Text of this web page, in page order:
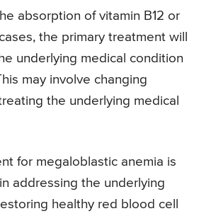
absorption of vitamin B12 or
the primary treatment will
underlying medical condition
may involve changing
the underlying medical
for megaloblastic anemia is
addressing the underlying
healthy red blood cell